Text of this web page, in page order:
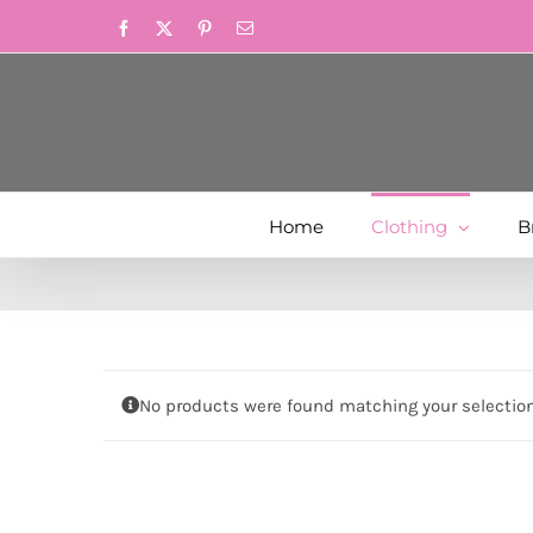
to
Facebook PinterestEmail
Home Clothing
No products were found matching your